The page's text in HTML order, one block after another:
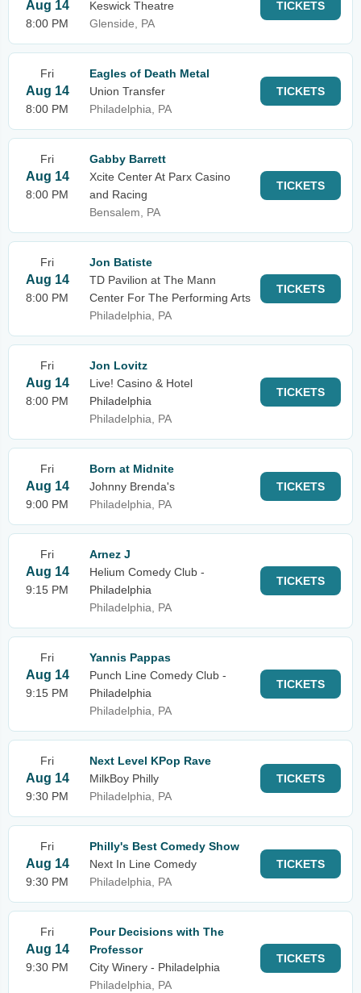
Aug 14
8:00 PM
Keswick Theatre
Glenside, PA
TICKETS
Fri
Aug 14
8:00 PM
Eagles of Death Metal
Union Transfer
Philadelphia, PA
TICKETS
Fri
Aug 14
8:00 PM
Gabby Barrett
Xcite Center At Parx Casino
and Racing
Bensalem, PA
TICKETS
Fri
Aug 14
8:00 PM
Jon Batiste
TD Pavilion at The Mann
Center For The Performing Arts
Philadelphia, PA
TICKETS
Fri
Aug 14
8:00 PM
Jon Lovitz
Live! Casino & Hotel
Philadelphia
Philadelphia, PA
TICKETS
Fri
Aug 14
9:00 PM
Born at Midnite
Johnny Brenda's
Philadelphia, PA
TICKETS
Fri
Aug 14
9:15 PM
Arnez J
Helium Comedy Club -
Philadelphia
Philadelphia, PA
TICKETS
Fri
Aug 14
9:15 PM
Yannis Pappas
Punch Line Comedy Club -
Philadelphia
Philadelphia, PA
TICKETS
Fri
Aug 14
9:30 PM
Next Level KPop Rave
MilkBoy Philly
Philadelphia, PA
TICKETS
Fri
Aug 14
9:30 PM
Philly's Best Comedy Show
Next In Line Comedy
Philadelphia, PA
TICKETS
Fri
Aug 14
9:30 PM
Pour Decisions with The
Professor
City Winery - Philadelphia
Philadelphia, PA
TICKETS